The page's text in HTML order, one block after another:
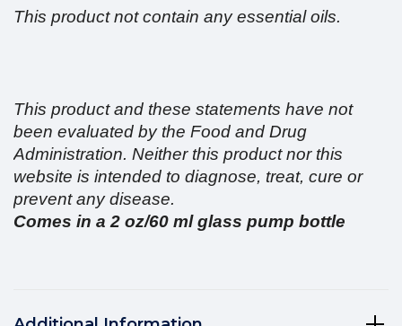
This product not contain any essential oils.
This product and these statements have not
been evaluated by the Food and Drug
Administration. Neither this product nor this
website is intended to diagnose, treat, cure or
prevent any disease.
Comes in a 2 oz/60 ml glass pump bottle